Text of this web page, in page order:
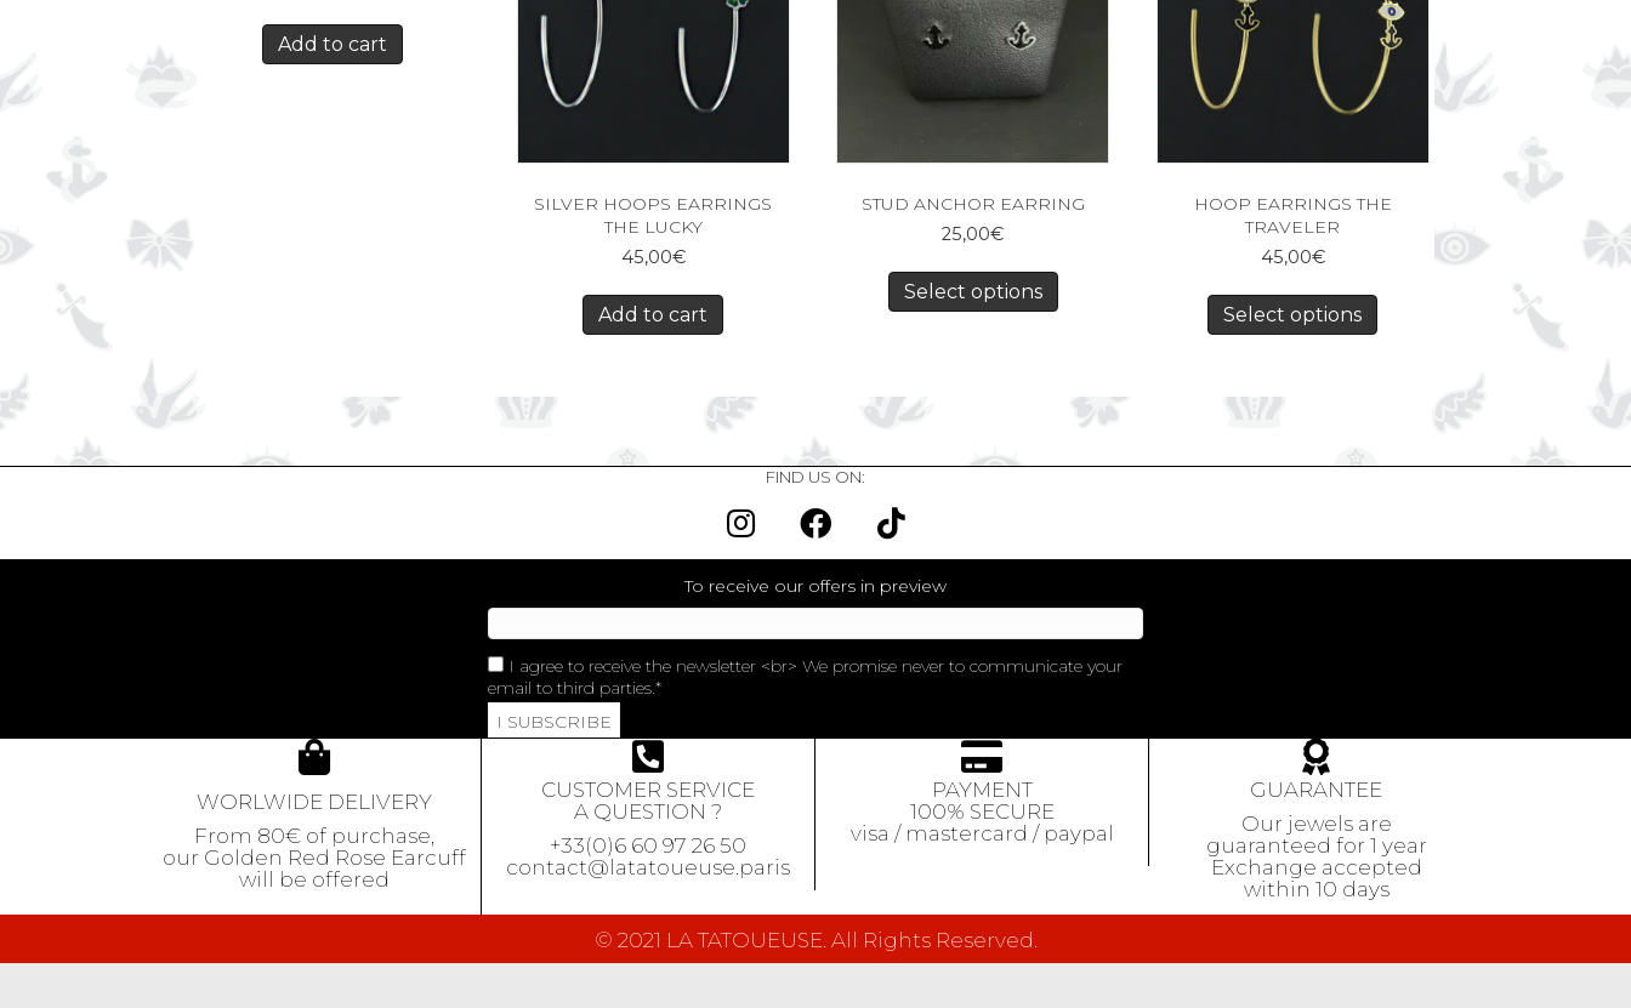
Add to cart
SILVER HOOPS EARRINGS
THE LUCKY
45,00€
Add to cart
STUD ANCHOR EARRING
25,00€
Select options
HOOP EARRINGS THE
TRAVELER
45,00€
Select options
FIND US ON:
To receive our offers in preview
I agree to receive the newsletter <br> We promise never to communicate your
email to third parties.
I SUBSCRIBE
WORLWIDE DELIVERY
From 80€ of purchase,
our Golden Red Rose Earcuff
will be offered
CUSTOMER SERVICE
A QUESTION ?
+33(0)6 60 97 26 50
contact@latatoueuse.paris
PAYMENT
100% SECURE
visa / mastercard / paypal
GUARANTEE
Our jewels are
guaranteed for 1 year
Exchange accepted
within 10 days
© 2021 LA TATOUEUSE. All Rights Reserved.